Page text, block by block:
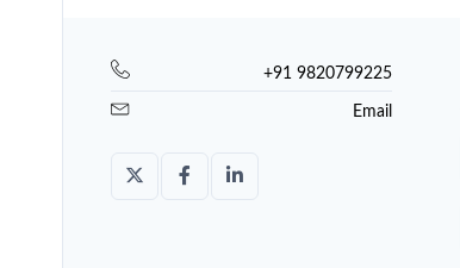
+91 9820799225
Email